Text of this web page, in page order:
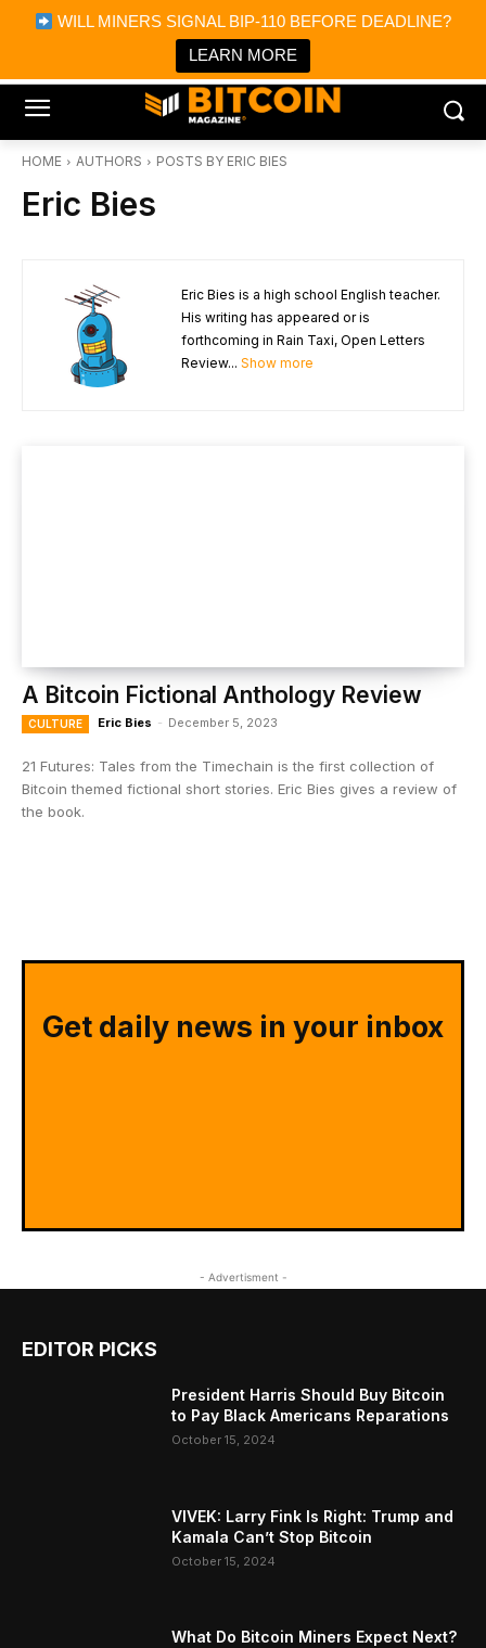
WILL MINERS SIGNAL BIP-110 BEFORE DEADLINE?
LEARN MORE
Bitcoin Magazine News
Bitcoin Magazine
Portfolio Tracker & Media
HOME AUTHORS POSTS BY ERIC BIES
Eric Bies
Eric Bies is a high school English teacher.
His writing has appeared or is
forthcoming in Rain Taxi, Open Letters
Review... Show more
A Bitcoin Fictional Anthology Review
CULTURE Eric Bies - December 5, 2023
21 Futures: Tales from the Timechain is the first collection of
Bitcoin themed fictional short stories. Eric Bies gives a review of
the book.
Get daily news in your inbox
- Advertisment -
EDITOR PICKS
President Harris Should Buy Bitcoin
to Pay Black Americans Reparations
October 15, 2024
VIVEK: Larry Fink Is Right: Trump and
Kamala Can’t Stop Bitcoin
October 15, 2024
What Do Bitcoin Miners Expect Next?